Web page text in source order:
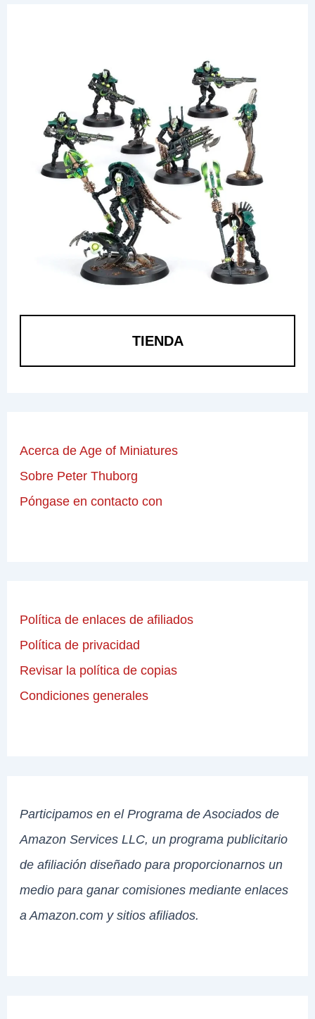
TIENDA
Acerca de Age of Miniatures
Sobre Peter Thuborg
Póngase en contacto con
Política de enlaces de afiliados
Política de privacidad
Revisar la política de copias
Condiciones generales
Participamos en el Programa de Asociados de
Amazon Services LLC, un programa publicitario
de afiliación diseñado para proporcionarnos un
medio para ganar comisiones mediante enlaces
a Amazon.com y sitios afiliados.